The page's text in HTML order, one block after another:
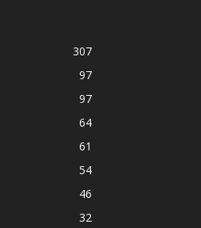
307
97
97
64
61
54
46
32